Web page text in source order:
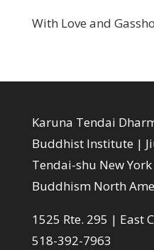
With Love and
Karuna Tendai
Buddhist Institute |
Tendai-shu New
Buddhism North
1525 Rte. 295 | East
518-392-7963